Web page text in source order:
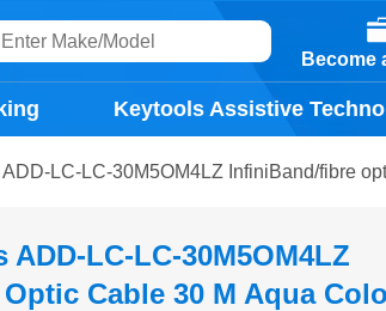
Become
Keytools Assistive
LC-LC-30M5OM4LZ InfiniBand/fibre
LC-LC-30M5OM4LZ
Cable 30 M Aqua